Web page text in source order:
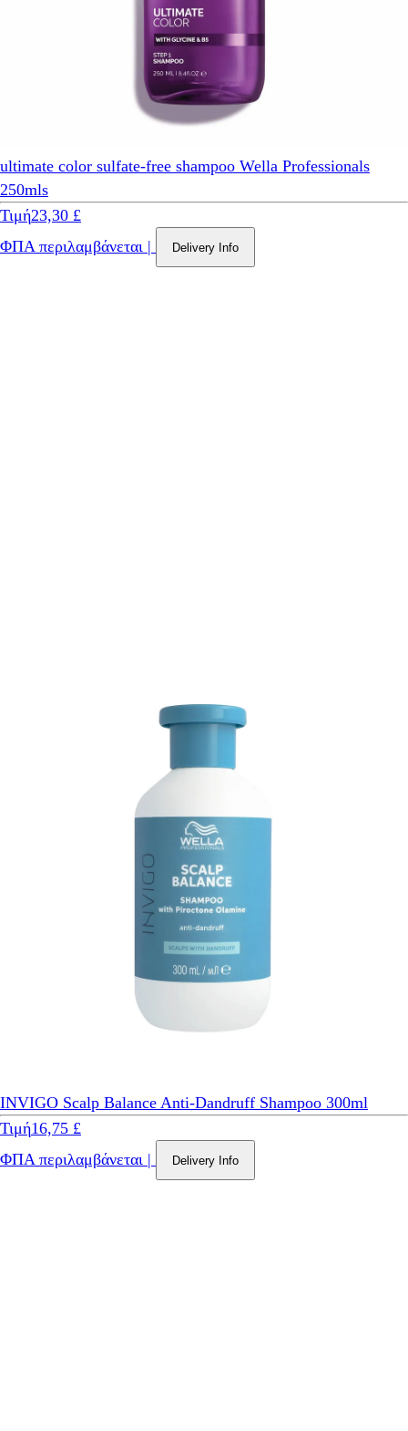
ultimate color sulfate-free shampoo Wella Professionals
250mls
Τιμή23,30 £
ΦΠΑ περιλαμβάνεται | Delivery Info
INVIGO Scalp Balance Anti-Dandruff Shampoo 300ml
Τιμή16,75 £
ΦΠΑ περιλαμβάνεται | Delivery Info